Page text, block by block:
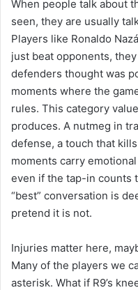
When people talk about
seen, they are usually
Players like Ronaldo
just beat opponents,
defenders thought was
moments where the
rules. This category
produces. A nutmeg in
defense, a touch that
moments carry
even if the tap-in counts
“best” conversation is
pretend it is not.
Injuries matter here,
Many of the players we
asterisk. What if R9’s